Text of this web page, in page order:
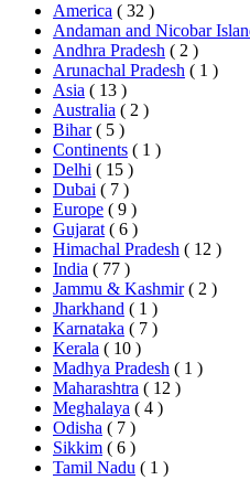
America ( 32 )
Andaman and Nicobar
Andhra Pradesh ( 2 )
Arunachal Pradesh ( 1 )
Asia ( 13 )
Australia ( 2 )
Bihar ( 5 )
Continents ( 1 )
Delhi ( 15 )
Dubai ( 7 )
Europe ( 9 )
Gujarat ( 6 )
Himachal Pradesh ( 12 )
India ( 77 )
Jammu & Kashmir ( 2 )
Jharkhand ( 1 )
Karnataka ( 7 )
Kerala ( 10 )
Madhya Pradesh ( 1 )
Maharashtra ( 12 )
Meghalaya ( 4 )
Odisha ( 7 )
Sikkim ( 6 )
Tamil Nadu ( 1 )